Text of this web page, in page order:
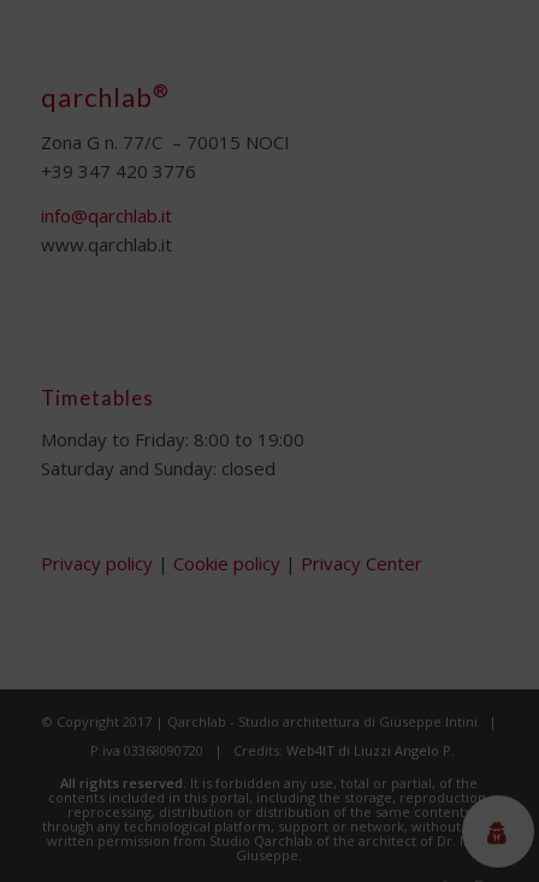
qarchlab®
Zona G n. 77/C – 70015 NOCI
+39 347 420 3776
info@qarchlab.it
www.qarchlab.it
Timetables
Monday to Friday: 8:00 to 19:00
Saturday and Sunday: closed
Privacy policy| Cookie policy| Privacy Center
© Copyright 2017 | Qarchlab - Studio architettura di Giuseppe Intini |
P.iva 03368090720 | Credits:Web4IT di Liuzzi Angelo P.
All rights reserved. It is forbidden any use, total or partial, of the
contents included in this portal, including the storage, reproduction,
reprocessing, distribution or distribution of the same contents
through any technological platform, support or network, without prior
written permission from Studio Qarchlab of the architect of Dr. Intini
Giuseppe.